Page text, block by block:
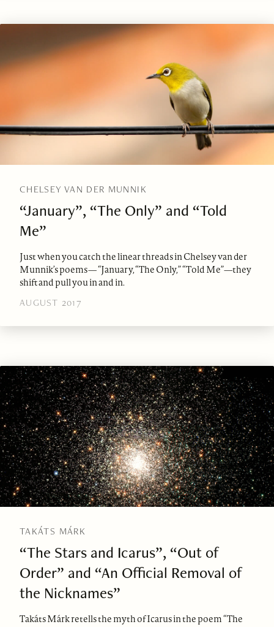
CHELSEY VAN DER MUNNIK
“January”, “The Only” and “Told
Me”
Just when you catch the linear threads in Chelsey van der
Munnik’s poems— “January, “The Only,” “Told Me”—they
shift and pull you in and in.
AUGUST 2017
TAKÁTS MÁRK
“The Stars and Icarus”, “Out of
Order” and “An Official Removal of
the Nicknames”
Takáts Márk retells the myth of Icarus in the poem “The